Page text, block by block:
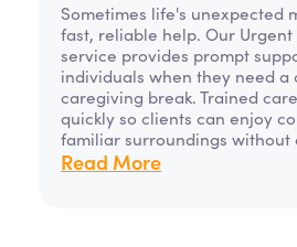
Sometimes life's unexpected
fast, reliable help. Our Urgent
service provides prompt
individuals when they need a
caregiving break. Trained
quickly so clients can enjoy
familiar surroundings without
Read More